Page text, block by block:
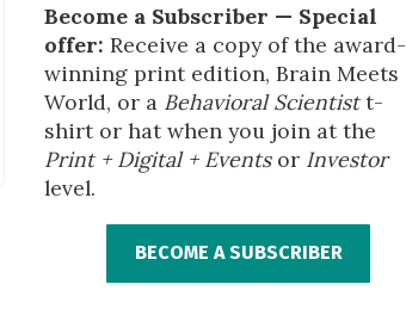
Become a Subscriber — Special
offer: Receive a copy of the award-
winning print edition, Brain Meets
World, or a Behavioral Scientistt-
shirt or hat when you join at the
Print + Digital + Eventsor Investor
level.
BECOME A SUBSCRIBER